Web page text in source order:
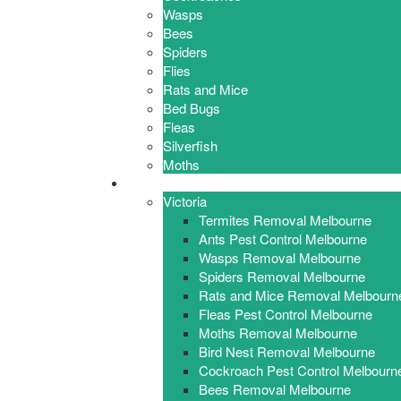
Wasps
Bees
Spiders
Flies
Rats and Mice
Bed Bugs
Fleas
Silverfish
Moths
Victoria
Termites Removal Melbourne
Ants Pest Control Melbourne
Wasps Removal Melbourne
Spiders Removal Melbourne
Rats and Mice Removal
Fleas Pest Control Melbourne
Moths Removal Melbourne
Bird Nest Removal Melbourne
Cockroach Pest Control
Bees Removal Melbourne